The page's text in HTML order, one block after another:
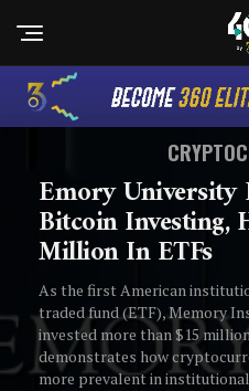
Emory University
Bitcoin Investing,
Million In ETFs
As the first American
traded fund (ETF), Memory
invested more than $15
demonstrates how
more prevalent in